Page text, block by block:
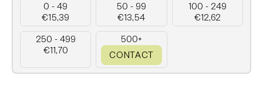
0 - 49
€15,39
50 - 99
€13,54
100 - 249
€12,62
250 - 499
€11,70
500+
CONTACT